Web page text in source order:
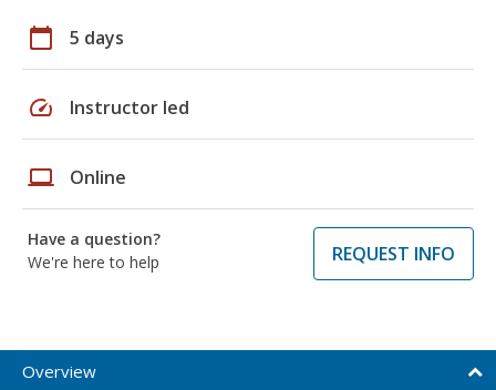
calendar_today 5 days
speed Instructor led
laptop Online
Have a question?
We're here to help
REQUEST INFO
Overview